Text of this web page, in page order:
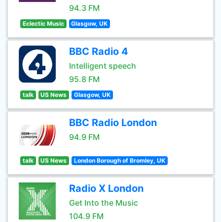
94.3 FM
Eclectic Music Glasgow, UK
BBC Radio 4
Intelligent speech
95.8 FM
talk US News Glasgow, UK
BBC Radio London
94.9 FM
talk US News London Borough of Bromley, UK
Radio X London
Get Into the Music
104.9 FM